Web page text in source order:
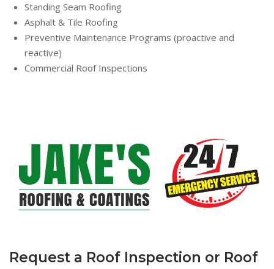
Standing Seam Roofing
Asphalt & Tile Roofing
Preventive Maintenance Programs (proactive and
reactive)
Commercial Roof Inspections
Request a Roof Inspection or Roof